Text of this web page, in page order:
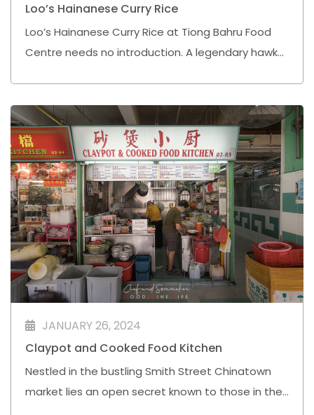
Loo’s Hainanese Curry Rice
Loo’s Hainanese Curry Rice at Tiong Bahru Food
Centre needs no introduction. A legendary hawker
keep loyal customers coming back for more.
JANUARY 26, 2024
Claypot and Cooked Food Kitchen
Nestled in the bustling Smith Street Chinatown
market lies an open secret known to those in the